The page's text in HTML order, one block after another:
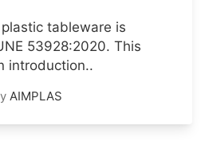
tableware is
53928:2020. This
introduction..
AIMPLAS